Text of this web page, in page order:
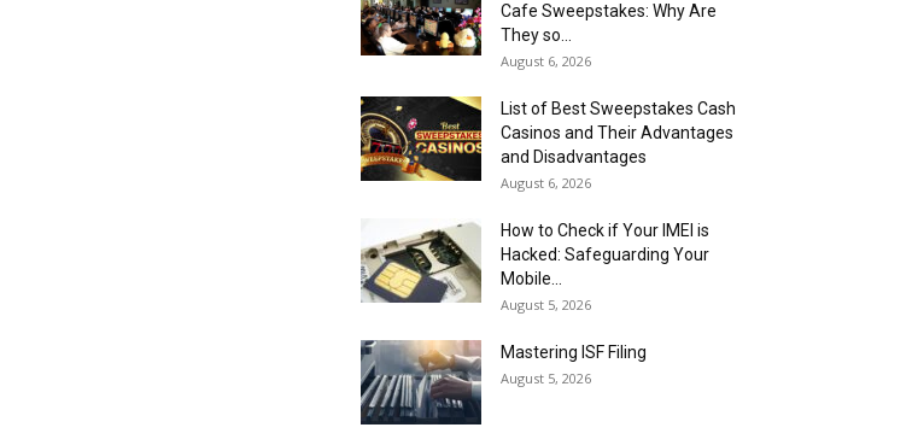
Cafe Sweepstakes: Why Are
They so...
August 6, 2026
List of Best Sweepstakes Cash
Casinos and Their Advantages
and Disadvantages
August 6, 2026
How to Check if Your IMEI is
Hacked: Safeguarding Your
Mobile...
August 5, 2026
Mastering ISF Filing
August 5, 2026